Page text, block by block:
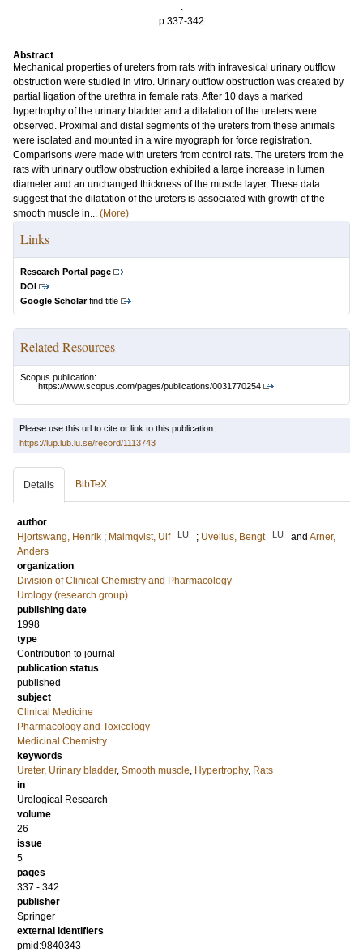
.
p.337-342
Abstract
Mechanical properties of ureters from rats with infravesical urinary outflow
obstruction were studied in vitro. Urinary outflow obstruction was created by
partial ligation of the urethra in female rats. After 10 days a marked
hypertrophy of the urinary bladder and a dilatation of the ureters were
observed. Proximal and distal segments of the ureters from these animals
were isolated and mounted in a wire myograph for force registration.
Comparisons were made with ureters from control rats. The ureters from the
rats with urinary outflow obstruction exhibited a large increase in lumen
diameter and an unchanged thickness of the muscle layer. These data
suggest that the dilatation of the ureters is associated with growth of the
smooth muscle in... (More)
Links
Research Portal page
DOI
Google Scholarfind title
Related Resources
Scopus publication:
https://www.scopus.com/pages/publications/0031770254
Please use this url to cite or link to this publication:
https://lup.lub.lu.se/record/1113743
Details BibTeX
author
Hjortswang, Henrik ; Malmqvist, Ulf LU ; Uvelius, Bengt LU and Arner,
Anders
organization
Division of Clinical Chemistry and Pharmacology
Urology (research group)
publishing date
1998
type
Contribution to journal
publication status
published
subject
Clinical Medicine
Pharmacology and Toxicology
Medicinal Chemistry
keywords
Ureter, Urinary bladder, Smooth muscle, Hypertrophy, Rats
in
Urological Research
volume
26
issue
5
pages
337 - 342
publisher
Springer
external identifiers
pmid:9840343